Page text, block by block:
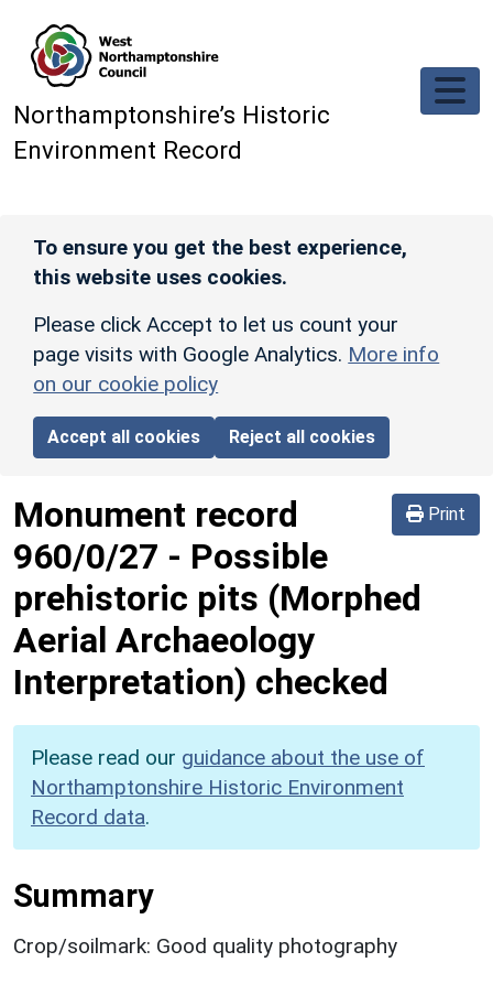
Northamptonshire’s Historic
Environment Record
To ensure you get the best experience,
this website uses cookies.
Please click Accept to let us count your
page visits with Google Analytics. More info
on our cookie policy
Accept all cookies Reject all cookies
Print
Monument record
960/0/27 - Possible
prehistoric pits (Morphed
Aerial Archaeology
Interpretation) checked
Please read our guidance about the use of
Northamptonshire Historic Environment
Record data.
Summary
Crop/soilmark: Good quality photography